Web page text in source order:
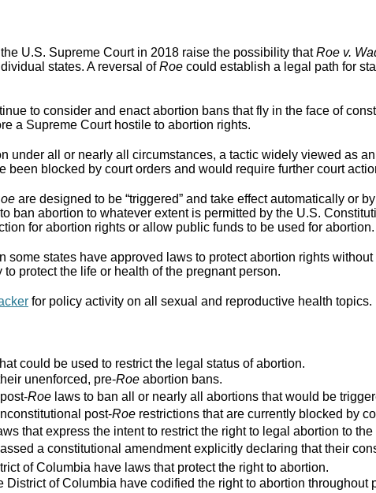
U.S. Supreme Court in 2018 raise the possibility thatRoe v.
states. A reversal ofRoe could establish a legal path for
to consider and enact abortion bans that fly in the face of
a Supreme Court hostile to abortion rights.
under all or nearly all circumstances, a tactic widely viewed as
been blocked by court orders and would require further court
are designed to be “triggered” and take effect automatically or
ban abortion to whatever extent is permitted by the U.S.
for abortion rights or allow public funds to be used for abortion.
some states have approved laws to protect abortion rights
protect the life or health of the pregnant person.
for policy activity on all sexual and reproductive health topics.
could be used to restrict the legal status of abortion.
unenforced, pre-Roe abortion bans.
Roe laws to ban all or nearly all abortions that would be
post-Roe restrictions that are currently blocked by
that express the intent to restrict the right to legal abortion to
a constitutional amendment explicitly declaring that their
of Columbia have laws that protect the right to abortion.
District of Columbia have codified the right to abortion throughout